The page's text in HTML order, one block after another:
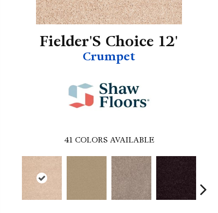
Fielder'S Choice 12'
Crumpet
41 COLORS AVAILABLE